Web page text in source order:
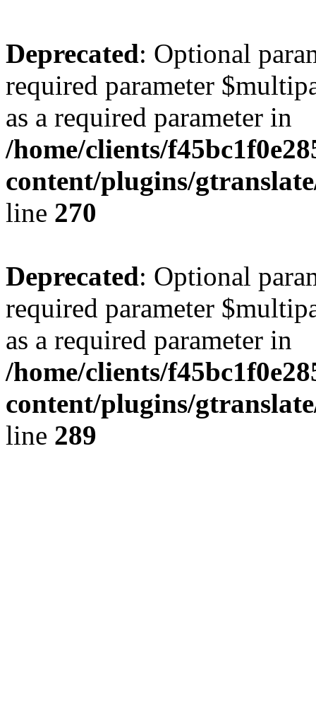
Deprecated: Optional
required parameter
as a required parameter in
/home/clients/
content/plugins/
line 270
Deprecated: Optional
required parameter
as a required parameter in
/home/clients/
content/plugins/
line 289